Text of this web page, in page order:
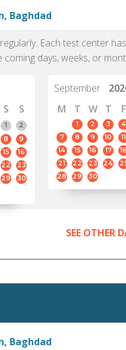
an
in
this exam
the
Unlike
PTE is
than
helped
gained
Baghdad
Each test center
days, weeks, or
S
S
1
2
8
9
15
16
22
23
29
30
September
M
T W T F
1 2 3 4
7
8 9 10 11
14
15 16 17 18
21
22 23 24
28
29 30
SEE OTHER
Baghdad